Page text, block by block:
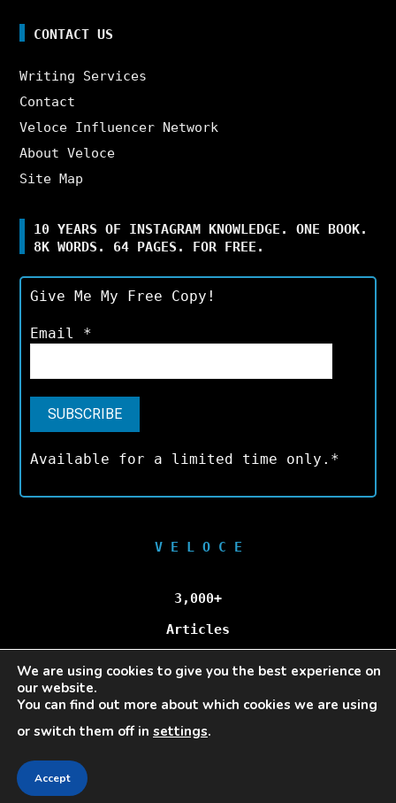
CONTACT US
Writing Services
Contact
Veloce Influencer Network
About Veloce
Site Map
10 YEARS OF INSTAGRAM KNOWLEDGE. ONE BOOK.
8K WORDS. 64 PAGES. FOR FREE.
Give Me My Free Copy!
Email *
Available for a limited time only.*
V E L O C E
3,000+
Articles
100,000+
Unique Visitors/Month
Veloce © Copyright 2025 | All Rights Reserved.
We are using cookies to give you the best experience on
our website.
You can find out more about which cookies we are using
or switch them off in settings.
Accept